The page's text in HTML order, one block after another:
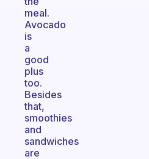
meal.
Avocado
is
a
good
plus
too.
Besides
that,
smoothies
and
sandwiches
are